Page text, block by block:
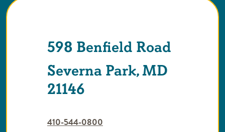
598 Benfield Road
Severna Park, MD
21146
410-544-0800